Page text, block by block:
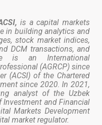
is a capital markets
in building analytics and
stock market indices,
DCM transactions, and
is an International
(AGRCP) since
(ACSI) of the Chartered
since 2020. In 2021,
analyst of the Uzbek
Investment and Financial
Markets Development
market regulator.